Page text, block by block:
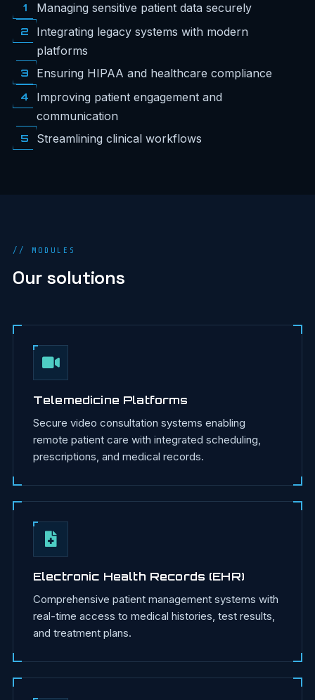
1 Managing sensitive patient data securely
2
Integrating legacy systems with modern
platforms
3 Ensuring HIPAA and healthcare compliance
4
Improving patient engagement and
communication
5 Streamlining clinical workflows
// MODULES
Our solutions
Telemedicine Platforms
Secure video consultation systems enabling
remote patient care with integrated scheduling,
prescriptions, and medical records.
Electronic Health Records (EHR)
Comprehensive patient management systems with
real-time access to medical histories, test results,
and treatment plans.